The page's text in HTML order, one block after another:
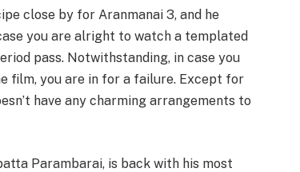
close by for Aranmanai 3, and he
you are alright to watch a templated
pass. Notwithstanding, in case you
film, you are in for a failure. Except for
have any charming arrangements to
Parambarai, is back with his most